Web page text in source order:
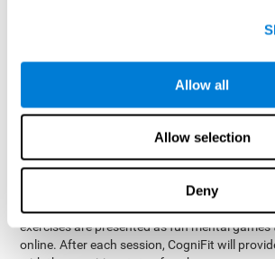
Allow all
Allow selection
Deny
gathered results, we create a complete
phonological memory.
The Neuropsychological Assessment
designed by a complete team of neurologists
neurogenesis. You only need15 minutes a
weekto stimulate the cognitive skills
This program isavailable online. The
exercises are presented as fun mental
online. After each session, CogniFit will